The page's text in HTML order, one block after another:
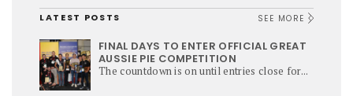
LATEST POSTS SEE MORE
FINAL DAYS TO ENTER OFFICIAL GREAT
AUSSIE PIE COMPETITION
The countdown is on until entries close for...